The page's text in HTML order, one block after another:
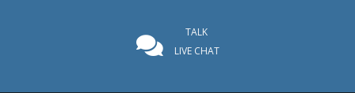
TALK
LIVE CHAT